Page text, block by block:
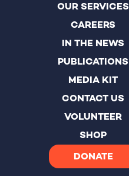
OUR SERVICES
CAREERS
IN THE NEWS
PUBLICATIONS
MEDIA KIT
CONTACT US
VOLUNTEER
SHOP
DONATE